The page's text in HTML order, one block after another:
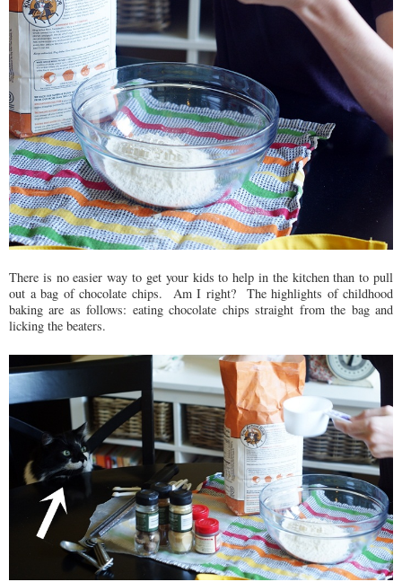
There is no easier way to get your kids to help in the kitchen than to pull
out a bag of chocolate chips. Am I right? The highlights of childhood
baking are as follows: eating chocolate chips straight from the bag and
licking the beaters.